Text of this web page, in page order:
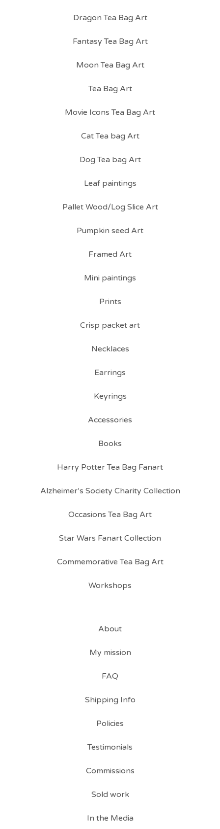
Dragon Tea Bag Art
Fantasy Tea Bag Art
Moon Tea Bag Art
Tea Bag Art
Movie Icons Tea Bag Art
Cat Tea bag Art
Dog Tea bag Art
Leaf paintings
Pallet Wood/Log Slice Art
Pumpkin seed Art
Framed Art
Mini paintings
Prints
Crisp packet art
Necklaces
Earrings
Keyrings
Accessories
Books
Harry Potter Tea Bag Fanart
Alzheimer’s Society Charity Collection
Occasions Tea Bag Art
Star Wars Fanart Collection
Commemorative Tea Bag Art
Workshops
About
My mission
FAQ
Shipping Info
Policies
Testimonials
Commissions
Sold work
In the Media